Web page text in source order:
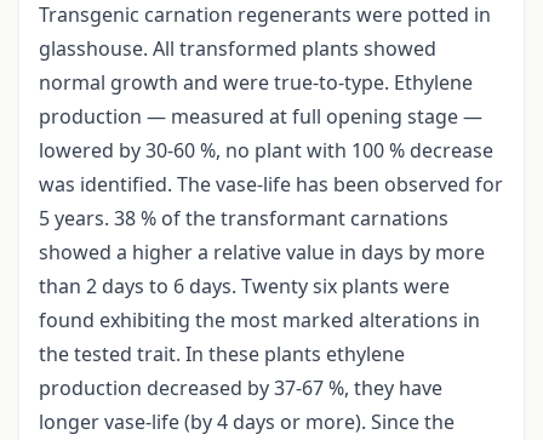
Transgenic carnation regenerants were potted in
glasshouse. All transformed plants showed
normal growth and were true-to-type. Ethylene
production — measured at full opening stage —
lowered by 30-60 %, no plant with 100 % decrease
was identified. The vase-life has been observed for
5 years. 38 % of the transformant carnations
showed a higher a relative value in days by more
than 2 days to 6 days. Twenty six plants were
found exhibiting the most marked alterations in
the tested trait. In these plants ethylene
production decreased by 37-67 %, they have
longer vase-life (by 4 days or more). Since the